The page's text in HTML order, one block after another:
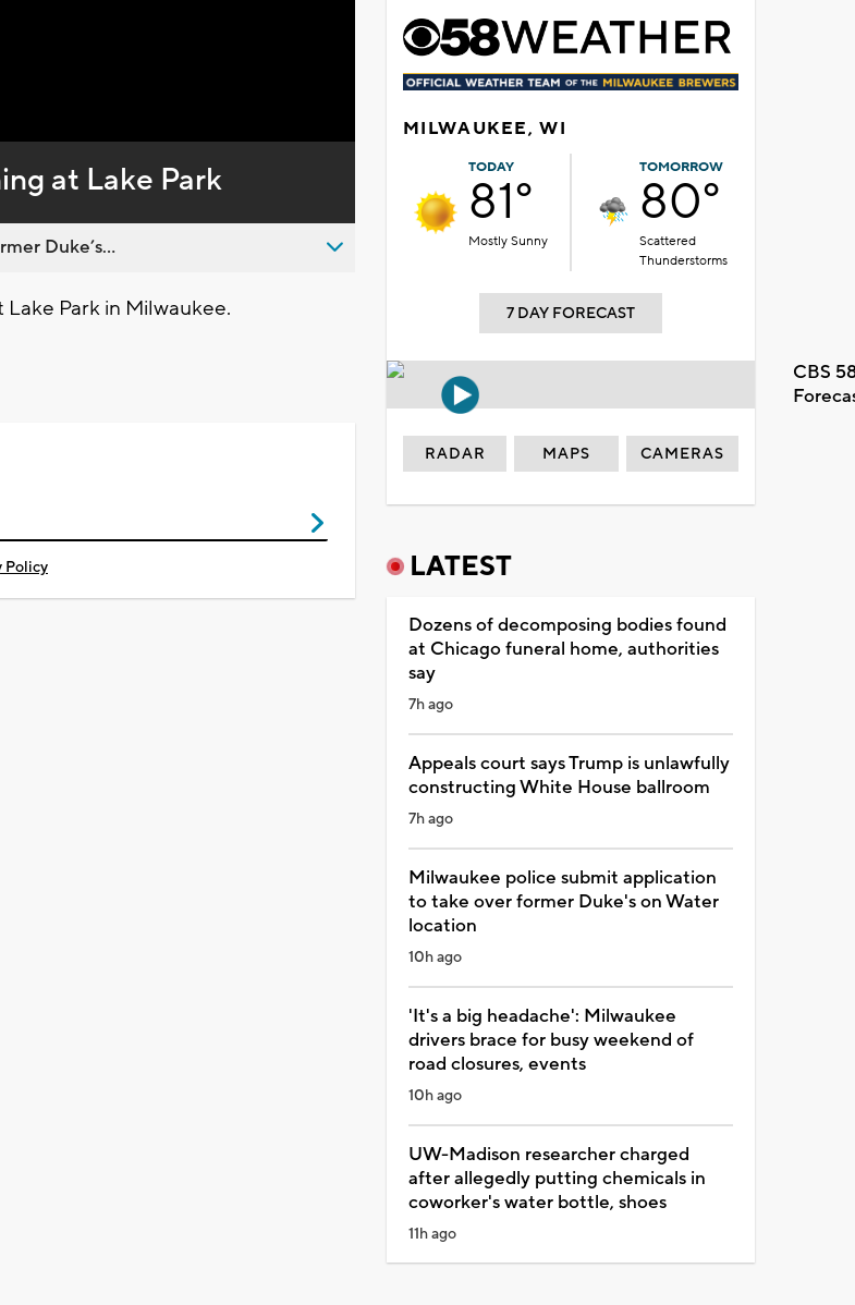
at Lake Park
Duke’s...
Lake Park in Milwaukee.
Policy
MILWAUKEE, WI
TODAY
81°
Mostly Sunny
TOMORROW
80°
Scattered
Thunderstorms
7 DAY FORECAST
CBS
RADAR MAPS CAMERAS
LATEST
Dozens of decomposing bodies found
at Chicago funeral home, authorities
say
7h ago
Appeals court says Trump is unlawfully
constructing White House ballroom
7h ago
Milwaukee police submit application
to take over former Duke's on Water
location
10h ago
'It's a big headache': Milwaukee
drivers brace for busy weekend of
road closures, events
10h ago
UW-Madison researcher charged
after allegedly putting chemicals in
coworker's water bottle, shoes
11h ago